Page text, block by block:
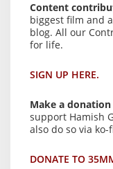
Content
biggest film and
blog. All our
for life.
SIGN UP HERE.
Make a donation
support Hamish
also do so via ko-fi
DONATE TO